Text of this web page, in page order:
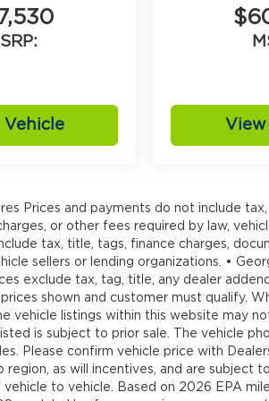
Vehicle View
Prices and payments do not include
or other fees required by law,
tax, title, tags, finance charges,
sellers or lending organizations. •
exclude tax, tag, title, any dealer
shown and customer must qualify.
vehicle listings within this website may
is subject to prior sale. The vehicle
Please confirm vehicle price with
region, as will incentives, and are subject
vehicle to vehicle. Based on 2026 EPA